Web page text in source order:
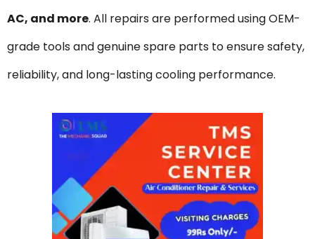
AC, and more. All repairs are performed using OEM-
grade tools and genuine spare parts to ensure safety,
reliability, and long-lasting cooling performance.